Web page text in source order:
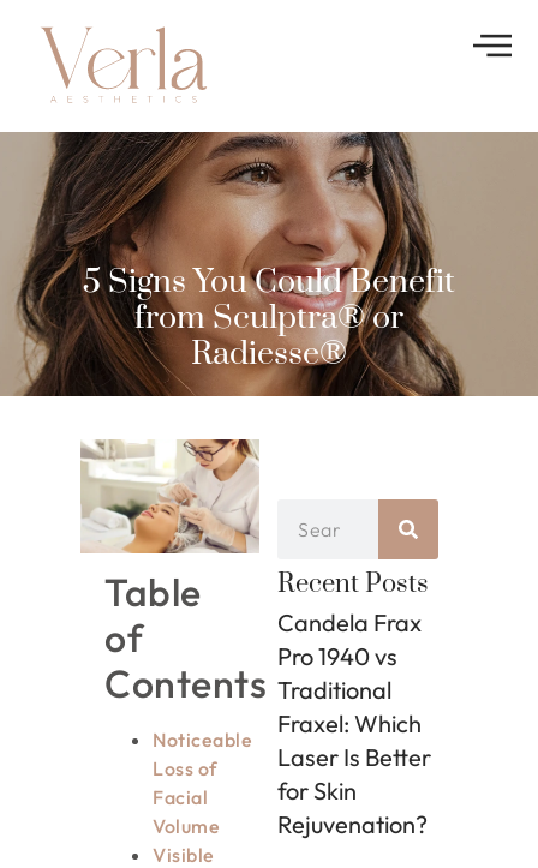
5 Signs You Could Benefit
from Sculptra® or
Radiesse®
Table
of
Contents
Noticeable
Loss of
Facial
Volume
Visible
Recent Posts
Candela Frax
Pro 1940 vs
Traditional
Fraxel: Which
Laser Is Better
for Skin
Rejuvenation?